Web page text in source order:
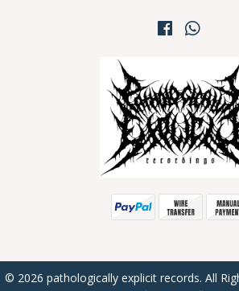
© 2026 pathologically explicit records. All